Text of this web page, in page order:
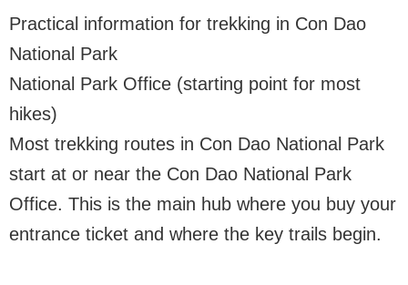
Practical information for trekking in Con Dao
National Park
National Park Office (starting point for most
hikes)
Most trekking routes in Con Dao National Park
start at or near the Con Dao National Park
Office. This is the main hub where you buy your
entrance ticket and where the key trails begin.